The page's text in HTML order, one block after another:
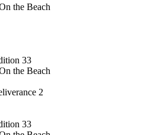
the Beach
33
the Beach
2
33